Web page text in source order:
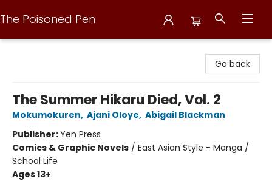
The Poisoned Pen
Go back
The Summer Hikaru Died, Vol. 2
Mokumokuren, Ajani Oloye, Abigail Blackman
Publisher:Yen Press
Comics & Graphic Novels / East Asian Style - Manga /
School Life
Ages 13+